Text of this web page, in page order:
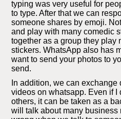
typing was very useful for
to type. After that we can
someone shares by emoji.
and play with many comedic
together as a group they play
stickers. WhatsApp also has
want to send your photos to
send.
In addition, we can
videos on whatsapp. Even if I
others, it can be taken as a
will talk about many business